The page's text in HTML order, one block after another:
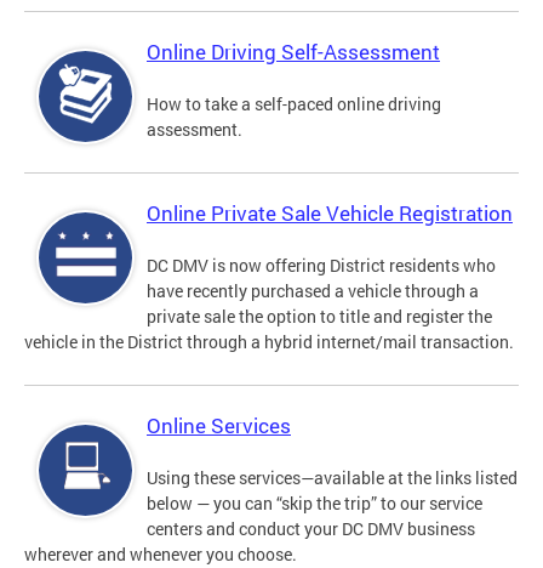
Online Driving Self-Assessment
How to take a self-paced online driving
assessment.
Online Private Sale Vehicle Registration
DC DMV is now offering District residents who
have recently purchased a vehicle through a
private sale the option to title and register the
vehicle in the District through a hybrid internet/mail transaction.
Online Services
Using these services—available at the links listed
below — you can “skip the trip” to our service
centers and conduct your DC DMV business
wherever and whenever you choose.